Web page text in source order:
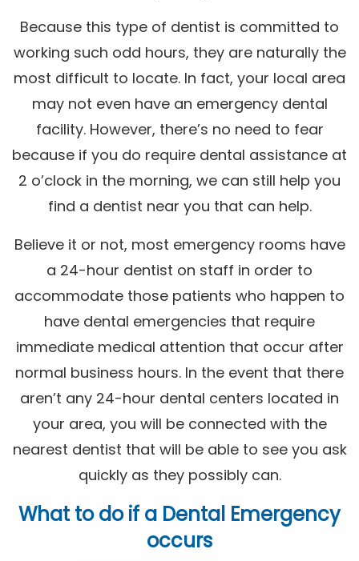
Because this type of dentist is committed to
working such odd hours, they are naturally the
most difficult to locate. In fact, your local area
may not even have an emergency dental
facility. However, there’s no need to fear
because if you do require dental assistance at
2 o’clock in the morning, we can still help you
find a dentist near you that can help.
Believe it or not, most emergency rooms have
a 24-hour dentist on staff in order to
accommodate those patients who happen to
have dental emergencies that require
immediate medical attention that occur after
normal business hours. In the event that there
aren’t any 24-hour dental centers located in
your area, you will be connected with the
nearest dentist that will be able to see you ask
quickly as they possibly can.
What to do if a Dental Emergency
occurs